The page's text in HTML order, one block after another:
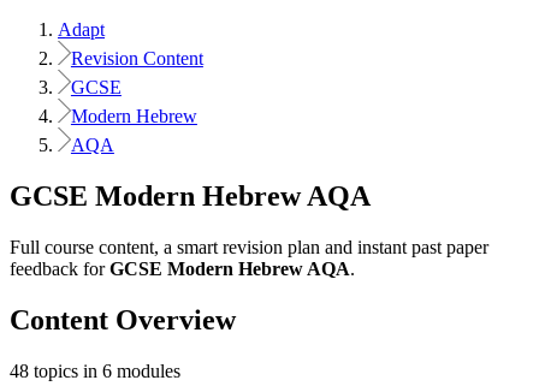
Adapt
Revision Content
GCSE
Modern Hebrew
AQA
GCSE Modern Hebrew AQA
Full course content, a smart revision plan and instant past paper
feedback for GCSE Modern Hebrew AQA.
Content Overview
48 topics in 6 modules